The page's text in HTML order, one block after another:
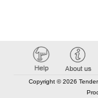
Copyright © 2026